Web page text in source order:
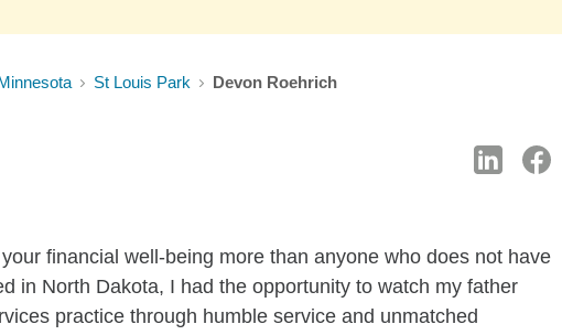
St Louis Park Devon Roehrich
financial well-being more than anyone who does not have
in North Dakota, I had the opportunity to watch my father
practice through humble service and unmatched